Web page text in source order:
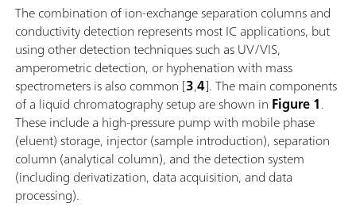
The combination of ion-exchange separation columns and
conductivity detection represents most IC applications, but
using other detection techniques such as UV/VIS,
amperometric detection, or hyphenation with mass
spectrometers is also common [3,4]. The main components
of a liquid chromatography setup are shown in Figure 1.
These include a high-pressure pump with mobile phase
(eluent) storage, injector (sample introduction), separation
column (analytical column), and the detection system
(including derivatization, data acquisition, and data
processing).